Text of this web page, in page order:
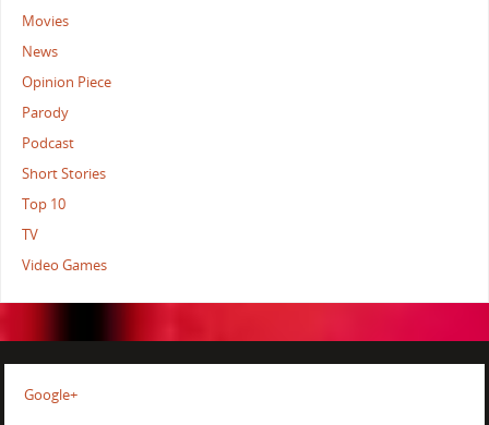
Movies
News
Opinion Piece
Parody
Podcast
Short Stories
Top 10
TV
Video Games
Google+